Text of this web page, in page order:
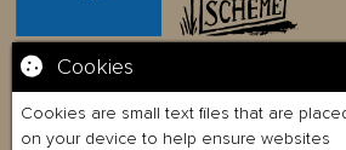
Cookies
Cookies are small text files that are
on your device to help ensure websites